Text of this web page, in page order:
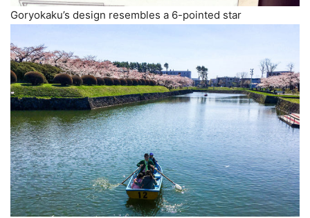
Goryokaku’s design resembles a 6-pointed star